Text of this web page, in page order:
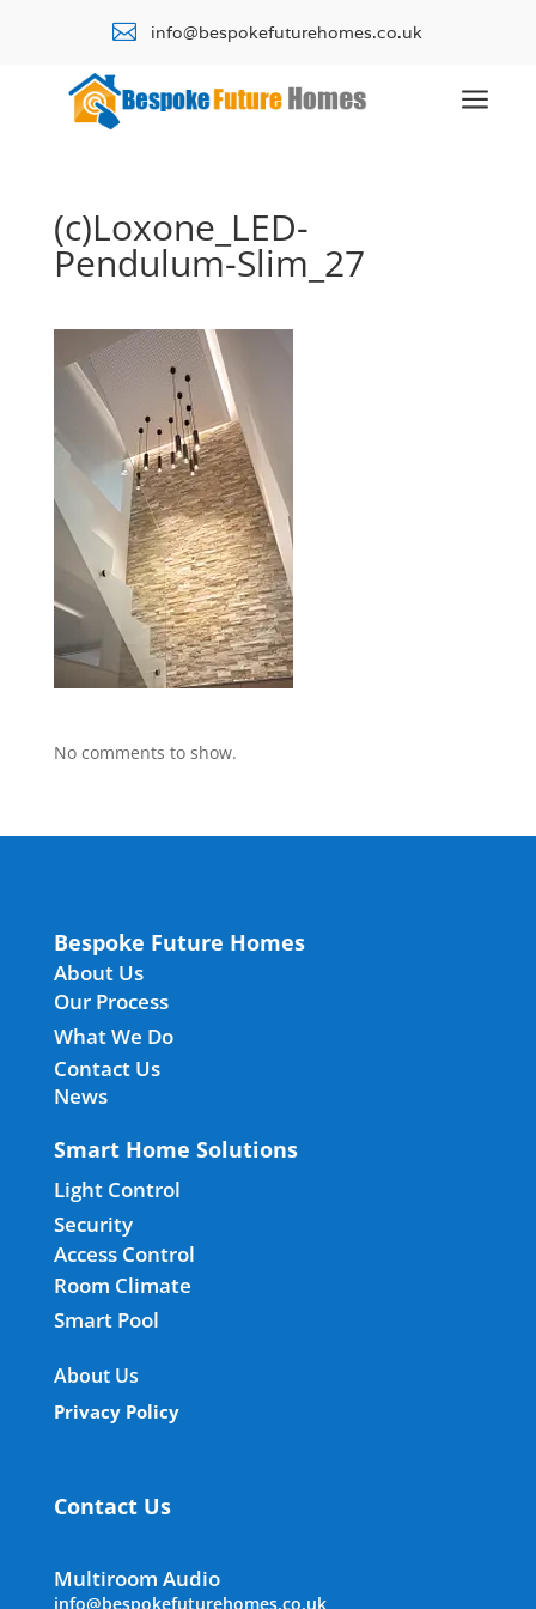
 info@bespokefuturehomes.co.uk
a
(c)Loxone_LED-
Pendulum-Slim_27
No comments to show.
Bespoke Future Homes
About Us
Our Process
Contact Us
What We Do
Smart Home Solutions
News
Light Control
Security
Access Control
Room Climate
Smart Pool
About Us
Privacy Policy
Contact Us
Multiroom Audio
info@bespokefuturehomes.co.uk